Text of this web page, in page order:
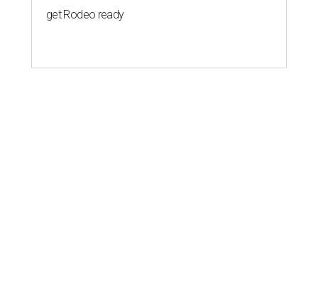
get Rodeo ready